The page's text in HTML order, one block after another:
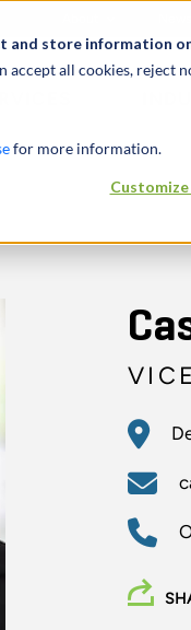
and store information
accept all cookies, reject
for more information.